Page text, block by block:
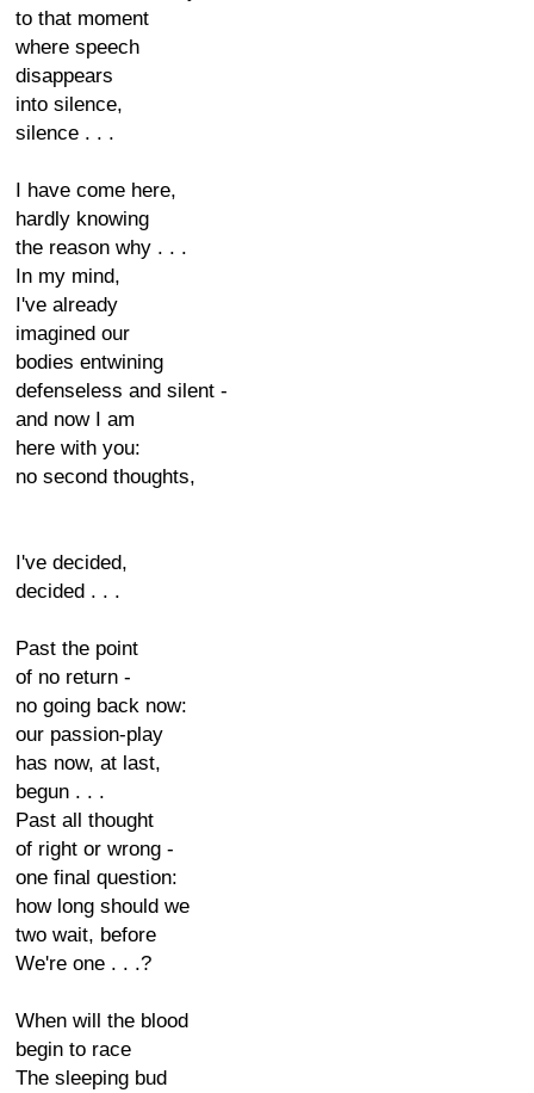
to that moment
where speech
disappears
into silence,
silence . . .
I have come here,
hardly knowing
the reason why . . .
In my mind,
I've already
imagined our
bodies entwining
defenseless and silent -
and now I am
here with you:
no second thoughts,
I've decided,
decided . . .
Past the point
of no return -
no going back now:
our passion-play
has now, at last,
begun . . .
Past all thought
of right or wrong -
one final question:
how long should we
two wait, before
We're one . . .?
When will the blood
begin to race
The sleeping bud